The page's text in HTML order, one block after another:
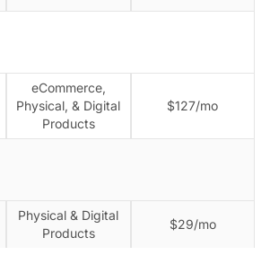
eCommerce,
Physical, & Digital
Products
$127/mo
Physical & Digital
Products
$29/mo